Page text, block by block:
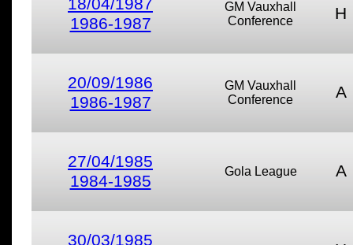
18/04/1987
1986-1987
GM Vauxhall
Conference
H
20/09/1986
1986-1987
GM Vauxhall
Conference
A
27/04/1985
1984-1985
Gola League A
30/03/1985